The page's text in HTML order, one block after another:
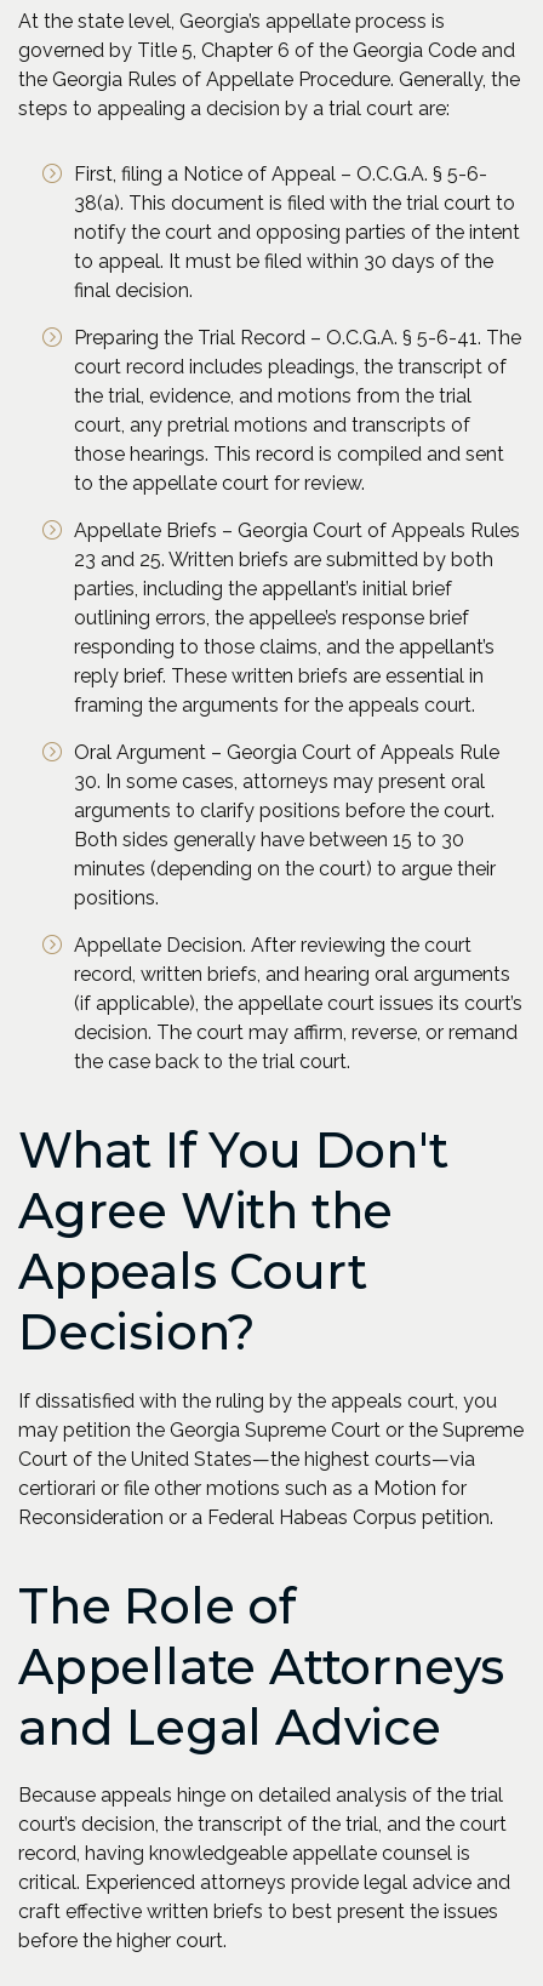
At the state level, Georgia’s appellate process is
governed by Title 5, Chapter 6 of the Georgia Code and
the Georgia Rules of Appellate Procedure. Generally, the
steps to appealing a decision by a trial court are:
First, filing a Notice of Appeal – O.C.G.A. § 5-6-
38(a). This document is filed with the trial court to
notify the court and opposing parties of the intent
to appeal. It must be filed within 30 days of the
final decision.
Preparing the Trial Record – O.C.G.A. § 5-6-41. The
court record includes pleadings, the transcript of
the trial, evidence, and motions from the trial
court, any pretrial motions and transcripts of
those hearings. This record is compiled and sent
to the appellate court for review.
Appellate Briefs – Georgia Court of Appeals Rules
23 and 25. Written briefs are submitted by both
parties, including the appellant’s initial brief
outlining errors, the appellee’s response brief
responding to those claims, and the appellant’s
reply brief. These written briefs are essential in
framing the arguments for the appeals court.
Oral Argument – Georgia Court of Appeals Rule
30. In some cases, attorneys may present oral
arguments to clarify positions before the court.
Both sides generally have between 15 to 30
minutes (depending on the court) to argue their
positions.
Appellate Decision. After reviewing the court
record, written briefs, and hearing oral arguments
(if applicable), the appellate court issues its court’s
decision. The court may affirm, reverse, or remand
the case back to the trial court.
What If You Don't
Agree With the
Appeals Court
Decision?
If dissatisfied with the ruling by the appeals court, you
may petition the Georgia Supreme Court or the Supreme
Court of the United States—the highest courts—via
certiorari or file other motions such as a Motion for
Reconsideration or a Federal Habeas Corpus petition.
The Role of
Appellate Attorneys
and Legal Advice
Because appeals hinge on detailed analysis of the trial
court’s decision, the transcript of the trial, and the court
record, having knowledgeable appellate counsel is
critical. Experienced attorneys provide legal advice and
craft effective written briefs to best present the issues
before the higher court.